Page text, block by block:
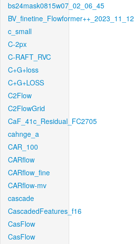
bs24mask0815w07_02_06_45
BV_finetine_Flowformer++_2023_11_12
c_small
C-2px
C-RAFT_RVC
C+G+loss
C+G+LOSS
C2Flow
C2FlowGrid
CaF_41c_Residual_FC2705
cahnge_a
CAR_100
CARflow
CARflow_fine
CARflow-mv
cascade
CascadedFeatures_f16
CasFlow
CasFlow